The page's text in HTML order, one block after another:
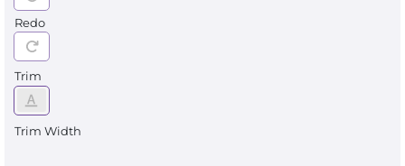
Redo
Trim
Trim Width